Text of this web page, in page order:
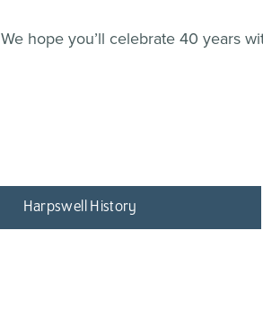
We hope you’ll celebrate 40 years
Harpswell History